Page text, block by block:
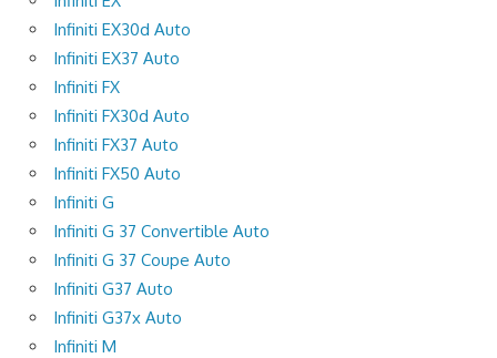
Infiniti EX30d Auto
Infiniti EX37 Auto
Infiniti FX
Infiniti FX30d Auto
Infiniti FX37 Auto
Infiniti FX50 Auto
Infiniti G
Infiniti G 37 Convertible Auto
Infiniti G 37 Coupe Auto
Infiniti G37 Auto
Infiniti G37x Auto
Infiniti M